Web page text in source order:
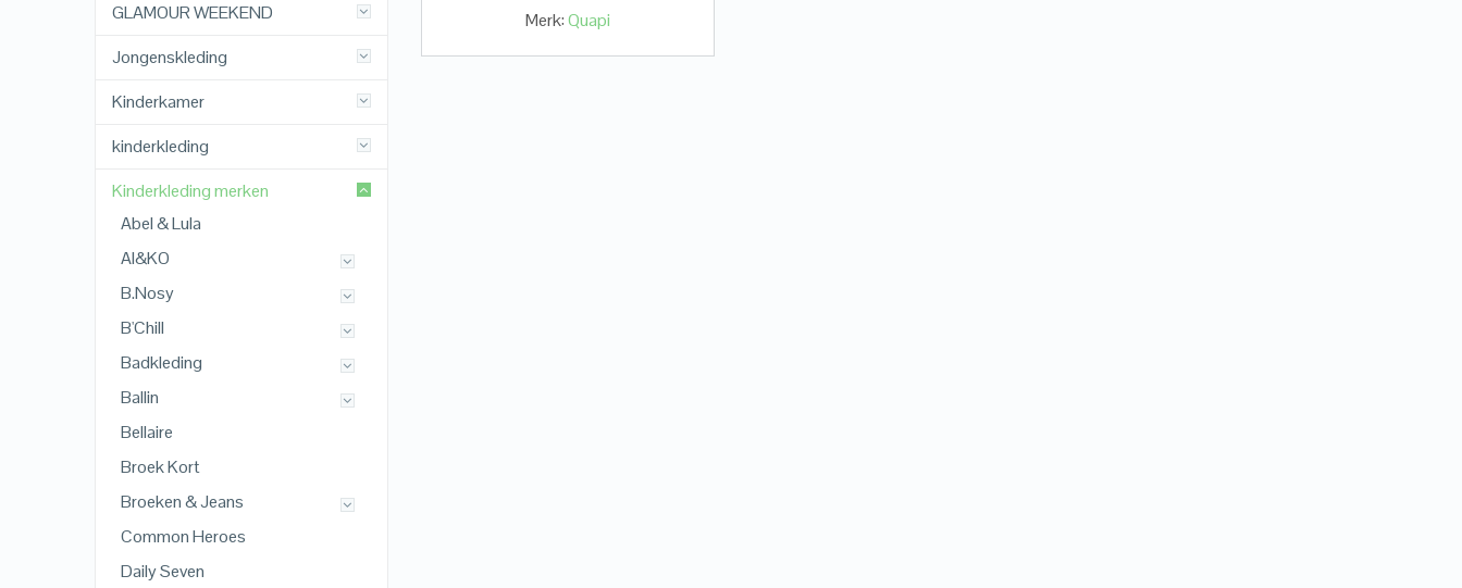
Merk:Quapi
GLAMOUR WEEKEND
Jongenskleding
Kinderkamer
kinderkleding
Kinderkleding merken
Abel & Lula
AI&KO
B.Nosy
B'Chill
Badkleding
Ballin
Bellaire
Broek Kort
Broeken & Jeans
Common Heroes
Daily Seven